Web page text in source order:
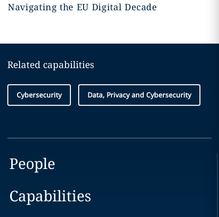
Navigating the EU Digital Decade
Related capabilities
Cybersecurity Data, Privacy and Cybersecurity
People
Capabilities